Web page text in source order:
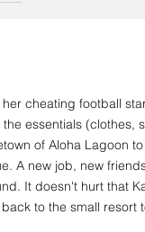
cheating football
essentials (clothes,
of Aloha Lagoon
A new job, new
It doesn't hurt that
to the small resort